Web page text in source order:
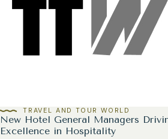
New Hotel General Managers
Excellence in Hospitality
TRAVEL AND TOUR WORLD